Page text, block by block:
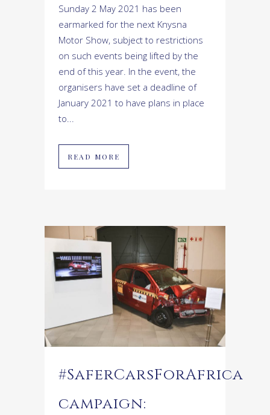
Sunday 2 May 2021 has been
earmarked for the next Knysna
Motor Show, subject to restrictions
on such events being lifted by the
end of this year. In the event, the
organisers have set a deadline of
January 2021 to have plans in place
to...
READ MORE
#SaferCarsForAfrica
campaign: